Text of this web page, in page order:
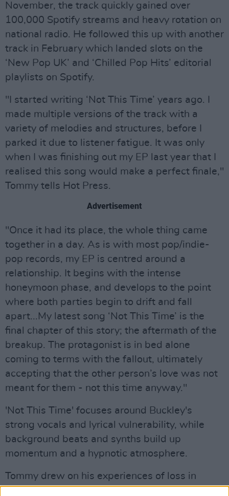
November, the track quickly gained over
100,000 Spotify streams and heavy rotation on
national radio. He followed this up with another
track in February which landed slots on the
‘New Pop UK’ and ‘Chilled Pop Hits’ editorial
playlists on Spotify.
"I started writing ‘Not This Time’ years ago. I
made multiple versions of the track with a
variety of melodies and structures, before I
parked it due to listener fatigue. It was only
when I was finishing out my EP last year that I
realised this song would make a perfect finale,"
Tommy tells Hot Press.
Advertisement
"Once it had its place, the whole thing came
together in a day. As is with most pop/indie-
pop records, my EP is centred around a
relationship. It begins with the intense
honeymoon phase, and develops to the point
where both parties begin to drift and fall
apart...My latest song ‘Not This Time’ is the
final chapter of this story; the aftermath of the
breakup. The protagonist is in bed alone
coming to terms with the fallout, ultimately
accepting that the other person’s love was not
meant for them - not this time anyway."
'Not This Time' focuses around Buckley's
strong vocals and lyrical vulnerability, while
background beats and synths build up
momentum and a hypnotic atmosphere.
Tommy drew on his experiences of loss in